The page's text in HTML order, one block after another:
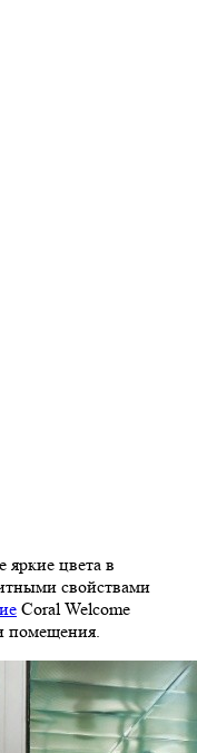
цвета в
свойствами
Coral Welcome
помещения.